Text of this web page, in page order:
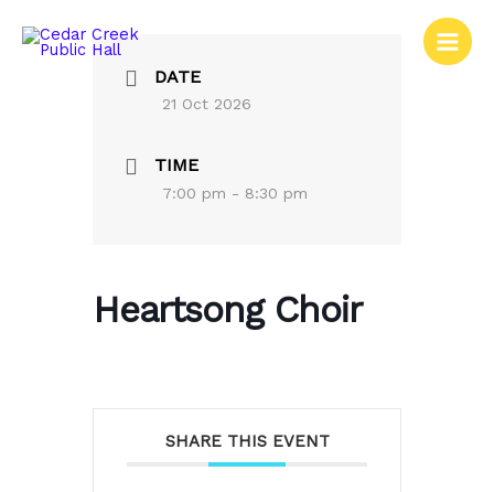
DATE
21 Oct 2026
TIME
7:00 pm - 8:30 pm
Heartsong Choir
SHARE THIS EVENT